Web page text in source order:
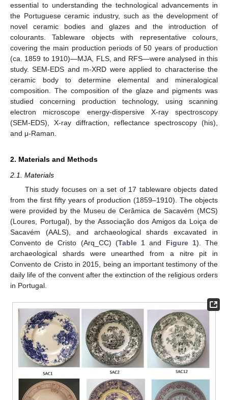
essential to understanding the technological advancements in
the Portuguese ceramic industry, such as the development of
novel ceramic bodies and glazes and the introduction of
colourants. Tableware objects with representative colours,
covering the main production periods of 50 years of production
(ca. 1859 to 1910)—MJA, FLS, and RFS—were analysed in this
study. SEM-EDS and m-XRD were applied to characterise the
ceramic body to determine elemental and mineralogical
composition. The composition of the glaze and pigments was
studied concerning production technology, using scanning
electron microscope energy-dispersive X-ray spectroscopy
(SEM-EDS), X-ray diffraction, reflectance spectroscopy (his),
and μ-Raman.
2. Materials and Methods
2.1. Materials
This study focuses on a set of 17 tableware objects dated
from the first fifty years of production (1859–1910). The objects
were provided by the Museu de Cerâmica de Sacavém (MCS)
(Loures, Portugal), by the Associação dos Amigos da Loiça de
Sacavém (AALS), and archaeological shards excavated in
Convento de Cristo (Arq_CC) (Table 1 and Figure 1). The
archaeological shards were unearthed from a nitre pit in
Convento de Cristo in 2015, being an important testimony of the
daily life of the convent after the extinction of the religious orders
in Portugal.